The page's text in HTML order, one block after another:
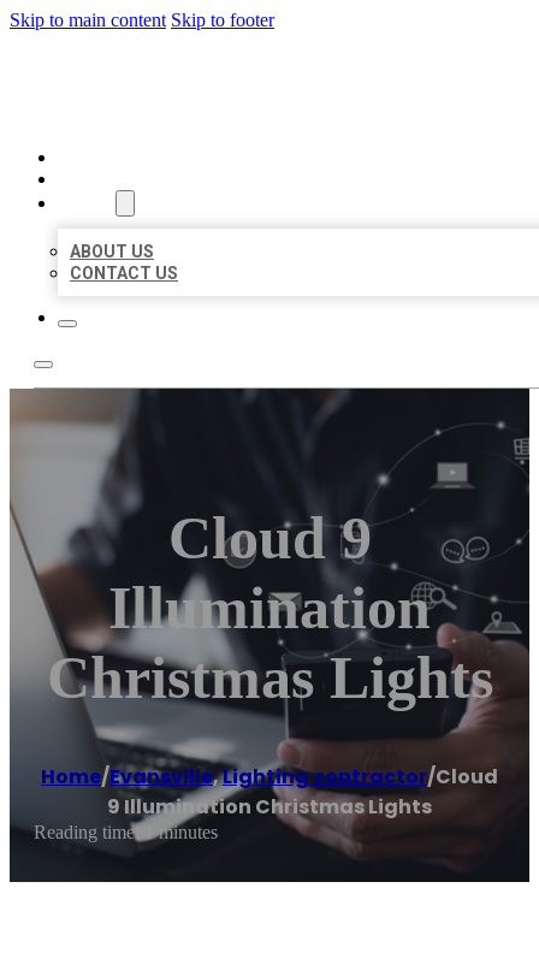
Skip to main content Skip to footer
ABOUT US
CONTACT US
Cloud 9
Illumination
Christmas Lights
Home/Evansville,Lighting contractor/Cloud
9 Illumination Christmas Lights
Reading time: 1 minutes